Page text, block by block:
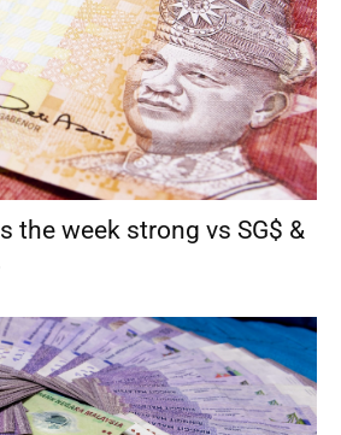
the week strong vs SG$ &